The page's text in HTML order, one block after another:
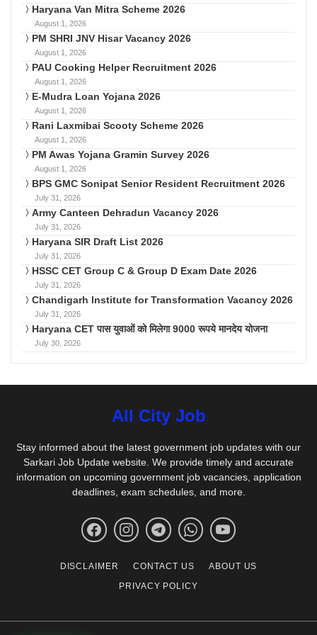
Haryana Van Mitra Scheme 2026
August 1, 2026
PM SHRI JNV Hisar Vacancy 2026
August 1, 2026
PAU Cooking Helper Recruitment 2026
August 1, 2026
E-Mudra Loan Yojana 2026
August 1, 2026
Rani Laxmibai Scooty Scheme 2026
August 1, 2026
PM Awas Yojana Gramin Survey 2026
August 1, 2026
BPS GMC Sonipat Senior Resident Recruitment 2026
July 31, 2026
Army Canteen Dehradun Vacancy 2026
July 31, 2026
Haryana SIR Draft List 2026
July 31, 2026
HSSC CET Group C & Group D Exam Date 2026
July 31, 2026
Chandigarh Institute for Transformation Vacancy 2026
July 31, 2026
Haryana CET पास युवाओं को मिलेगा 9000 रूपये मानदेय योजना
July 30, 2026
All City Job
Stay informed about the latest government job updates with our
Sarkari Job Update website. We provide timely and accurate
information on upcoming government job vacancies, application
deadlines, exam schedules, and more.
DISCLAIMER CONTACT US
ABOUT US
PRIVACY POLICY